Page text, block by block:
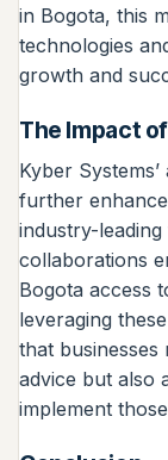
in Bogota, this
technologies
growth and
The Impact
Kyber
further
industry-
collaborations
Bogota access
leveraging
that
advice but also
implement